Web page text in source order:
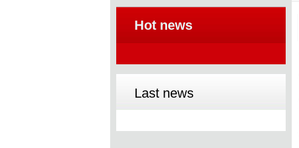
Hot news
Last news